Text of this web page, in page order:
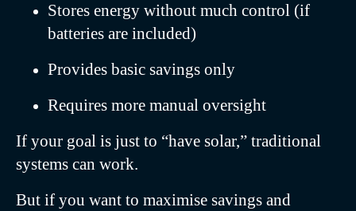
Stores energy without much control (if
batteries are included)
Provides basic savings only
Requires more manual oversight
If your goal is just to “have solar,” traditional
systems can work.
But if you want to maximise savings and